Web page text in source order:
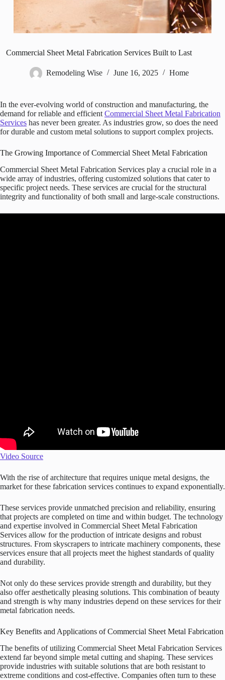
Commercial Sheet Metal Fabrication Services Built to Last
Remodeling Wise June 16, 2025 Home
In the ever-evolving world of construction and manufacturing, the
demand for reliable and efficient Commercial Sheet Metal Fabrication
Services has never been greater. As industries grow, so does the need
for durable and custom metal solutions to support complex projects.
The Growing Importance of Commercial Sheet Metal Fabrication
Commercial Sheet Metal Fabrication Services play a crucial role in a
wide array of industries, offering customized solutions that cater to
specific project needs. These services are crucial for the structural
integrity and functionality of both small and large-scale constructions.
Video Source
With the rise of architecture that requires unique metal designs, the
market for these fabrication services continues to expand exponentially.
These services provide unmatched precision and reliability, ensuring
that projects are completed on time and within budget. The technology
and expertise involved in Commercial Sheet Metal Fabrication
Services allow for the production of intricate designs and robust
structures. From skyscrapers to intricate machinery components, these
services ensure that all projects meet the highest standards of quality
and durability.
Not only do these services provide strength and durability, but they
also offer aesthetically pleasing solutions. This combination of beauty
and strength is why many industries depend on these services for their
metal fabrication needs.
Key Benefits and Applications of Commercial Sheet Metal Fabrication
The benefits of utilizing Commercial Sheet Metal Fabrication Services
extend far beyond simple metal cutting and shaping. These services
provide industries with suitable solutions that are both resistant to
extreme conditions and cost-effective. Companies often turn to these